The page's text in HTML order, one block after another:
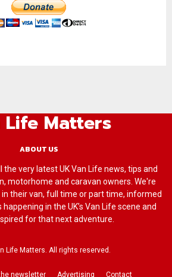
Life Matters
ABOUT US
very latest UK Van Life news, tips and
motorhome and caravan owners. We're
their van, full time or part time, informed
in the UK’s Van Life scene and
for that next adventure.
Life Matters. All rights reserved.
newsletter Advertising Contact